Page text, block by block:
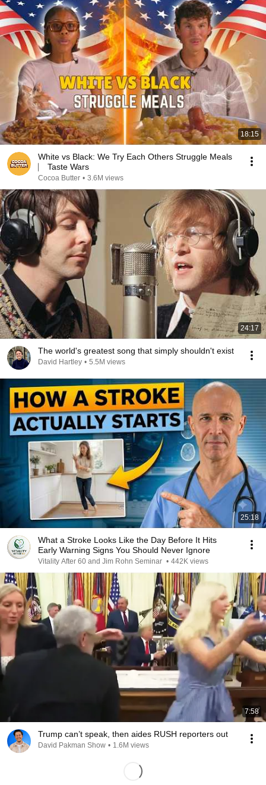
18:15
White vs Black: We Try Each Others Struggle Meals
⎸ Taste Wars
Cocoa Butter • 3.6M views
24:17
The world's greatest song that simply shouldn't exist
David Hartley • 5.5M views
25:18
What a Stroke Looks Like the Day Before It Hits
Early Warning Signs You Should Never Ignore
Vitality After 60 and Jim Rohn Seminar • 442K views
7:58
Trump can’t speak, then aides RUSH reporters out
David Pakman Show • 1.6M views